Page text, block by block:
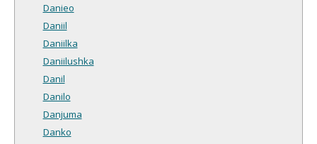
Danieo
Daniil
Daniilka
Daniilushka
Danil
Danilo
Danjuma
Danko